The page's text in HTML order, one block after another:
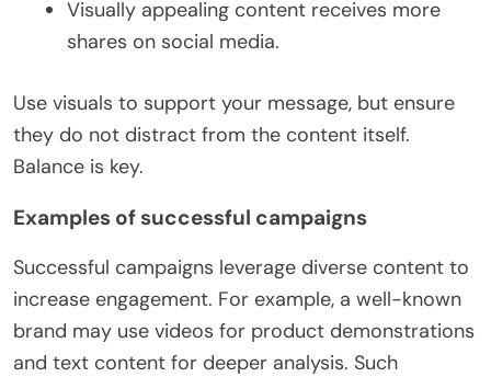
Visually appealing content receives more
shares on social media.
Use visuals to support your message, but ensure
they do not distract from the content itself.
Balance is key.
Examples of successful campaigns
Successful campaigns leverage diverse content to
increase engagement. For example, a well-known
brand may use videos for product demonstrations
and text content for deeper analysis. Such